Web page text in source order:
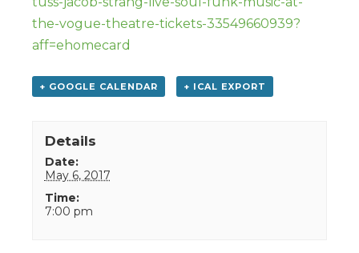
the-vogue-theatre-tickets-33549660939?
aff=ehomecard
+ GOOGLE CALENDAR + ICAL EXPORT
Details
Date:
May 6, 2017
Time:
7:00 pm